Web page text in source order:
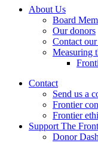
About Us
Board
Our donors
Contact
Measuring
Contact
Send us a
Frontier
Frontier
Support The
Donor